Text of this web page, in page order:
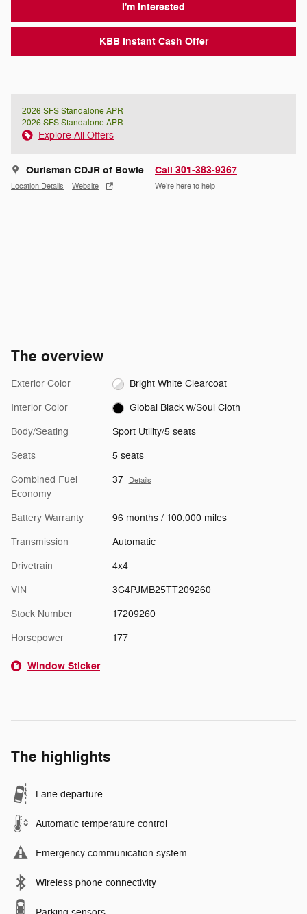
I'm Interested
KBB Instant Cash Offer
2026 SFS Standalone APR
2026 SFS Standalone APR
Explore All Offers
Ourisman CDJR of Bowie
Location Details Website
Call 301-383-9367
We’re here to help
The overview
Exterior Color Bright White Clearcoat
Interior Color Global Black w/Soul Cloth
Body/Seating Sport Utility/5 seats
Seats 5 seats
Combined Fuel
Economy
37 Details
Battery Warranty 96 months / 100,000 miles
Transmission Automatic
Drivetrain 4x4
VIN 3C4PJMB25TT209260
Stock Number 17209260
Horsepower 177
Window Sticker
The highlights
Lane departure
Automatic temperature control
Emergency communication system
Wireless phone connectivity